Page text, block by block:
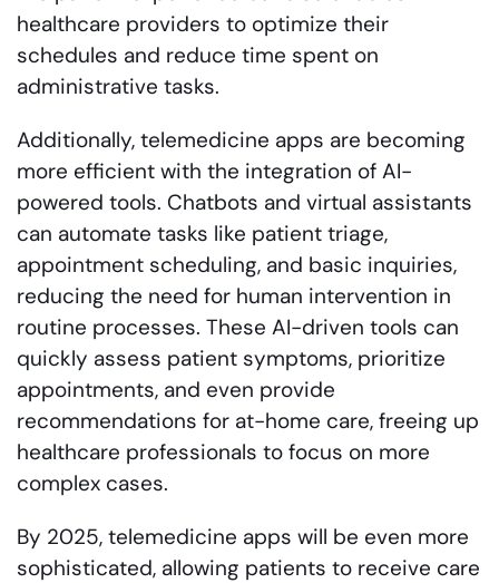
healthcare providers to optimize their
schedules and reduce time spent on
administrative tasks.
Additionally, telemedicine apps are becoming
more efficient with the integration of AI-
powered tools. Chatbots and virtual assistants
can automate tasks like patient triage,
appointment scheduling, and basic inquiries,
reducing the need for human intervention in
routine processes. These AI-driven tools can
quickly assess patient symptoms, prioritize
appointments, and even provide
recommendations for at-home care, freeing up
healthcare professionals to focus on more
complex cases.
By 2025, telemedicine apps will be even more
sophisticated, allowing patients to receive care